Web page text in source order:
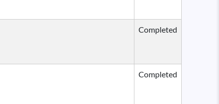
Completed
Completed